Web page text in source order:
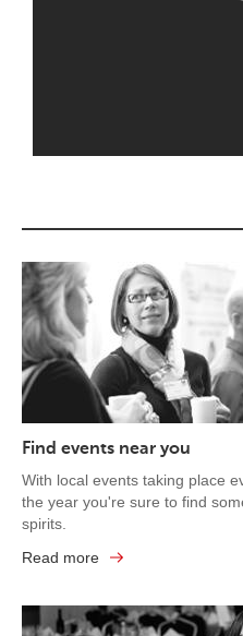
Find events near you
With local events taking place
the year you're sure to find
spirits.
Read more